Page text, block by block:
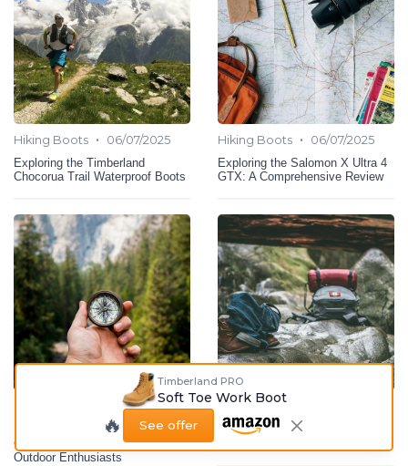
Hiking Boots •
06/07/2025
Exploring the Timberland
Chocorua Trail Waterproof Boots
Hiking Boots •
06/07/2025
Exploring the Salomon X Ultra 4
GTX: A Comprehensive Review
06/07/2025
Exploring the Scarpa Rush 2
GTX: A Comprehensive Guide for
Outdoor Enthusiasts
Hiking Boots
Exploring the Scarpatx5: A
Timberland PRO
Soft Toe Work Boot
🔥 See offer